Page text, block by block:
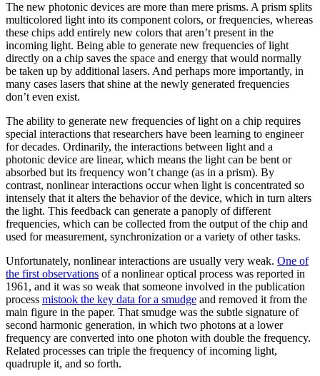
The new photonic devices are more than mere prisms. A prism splits
multicolored light into its component colors, or frequencies, whereas
these chips add entirely new colors that aren’t present in the
incoming light. Being able to generate new frequencies of light
directly on a chip saves the space and energy that would normally
be taken up by additional lasers. And perhaps more importantly, in
many cases lasers that shine at the newly generated frequencies
don’t even exist.
The ability to generate new frequencies of light on a chip requires
special interactions that researchers have been learning to engineer
for decades. Ordinarily, the interactions between light and a
photonic device are linear, which means the light can be bent or
absorbed but its frequency won’t change (as in a prism). By
contrast, nonlinear interactions occur when light is concentrated so
intensely that it alters the behavior of the device, which in turn alters
the light. This feedback can generate a panoply of different
frequencies, which can be collected from the output of the chip and
used for measurement, synchronization or a variety of other tasks.
Unfortunately, nonlinear interactions are usually very weak. One of
the first observations of a nonlinear optical process was reported in
1961, and it was so weak that someone involved in the publication
process mistook the key data for a smudge and removed it from the
main figure in the paper. That smudge was the subtle signature of
second harmonic generation, in which two photons at a lower
frequency are converted into one photon with double the frequency.
Related processes can triple the frequency of incoming light,
quadruple it, and so forth.